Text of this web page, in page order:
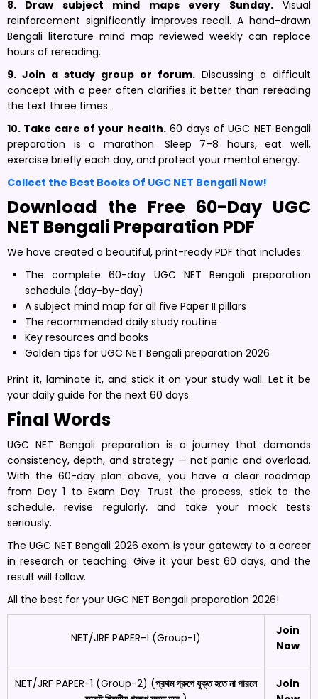
8. Draw subject mind maps every Sunday.Visual
reinforcement significantly improves recall. A hand-drawn
Bengali literature mind map reviewed weekly can replace
hours of rereading.
9. Join a study group or forum. Discussing a difficult
concept with a peer often clarifies it better than rereading
the text three times.
10. Take care of your health.60 days of UGC NET Bengali
preparation is a marathon. Sleep 7–8 hours, eat well,
exercise briefly each day, and protect your mental energy.
Collect the Best Books Of UGC NET Bengali Now!
Download the Free 60-Day UGC
NET Bengali Preparation PDF
We have created a beautiful, print-ready PDF that includes:
The complete 60-day UGC NET Bengali preparation
schedule (day-by-day)
A subject mind map for all five Paper II pillars
The recommended daily study routine
Key resources and books
Golden tips for UGC NET Bengali preparation 2026
Print it, laminate it, and stick it on your study wall. Let it be
your daily guide for the next 60 days.
Final Words
UGC NET Bengali preparation is a journey that demands
consistency, depth, and strategy — not panic and overload.
With the 60-day plan above, you have a clear roadmap
from Day 1 to Exam Day. Trust the process, stick to the
schedule, revise regularly, and take your mock tests
seriously.
The UGC NET Bengali 2026 exam is your gateway to a career
in research or teaching. Give it your best 60 days, and the
result will follow.
All the best for your UGC NET Bengali preparation 2026!
NET/JRF PAPER-1 (Group-1)
Join
Now
NET/JRF PAPER-1 (Group-2) (প্রথম গ্রুপে যুক্ত হতে না পারলে
Join